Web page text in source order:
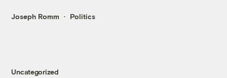
Joseph Romm Politics
Uncategorized